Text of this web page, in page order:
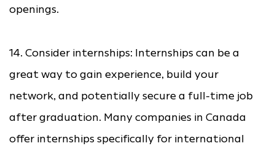
openings.
14. Consider internships: Internships can be a
great way to gain experience, build your
network, and potentially secure a full-time job
after graduation. Many companies in Canada
offer internships specifically for international